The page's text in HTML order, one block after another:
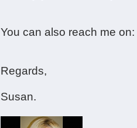
You can also reach me
Regards,
Susan.